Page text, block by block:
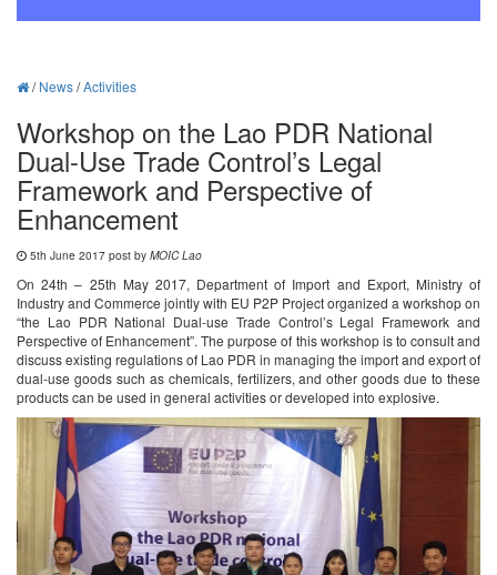
/News/Activities
Workshop on the Lao PDR National
Dual-Use Trade Control’s Legal
Framework and Perspective of
Enhancement
5th June 2017 post by MOIC Lao
On 24th – 25th May 2017, Department of Import and Export, Ministry of
Industry and Commerce jointly with EU P2P Project organized a workshop on
“the Lao PDR National Dual-use Trade Control’s Legal Framework and
Perspective of Enhancement”. The purpose of this workshop is to consult and
discuss existing regulations of Lao PDR in managing the import and export of
dual-use goods such as chemicals, fertilizers, and other goods due to these
products can be used in general activities or developed into explosive.